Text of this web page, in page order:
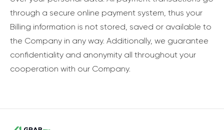
through a secure online payment system, thus your
Billing information is not stored, saved or available to
the Company in any way. Additionally, we guarantee
confidentiality and anonymity all throughout your
cooperation with our Company.